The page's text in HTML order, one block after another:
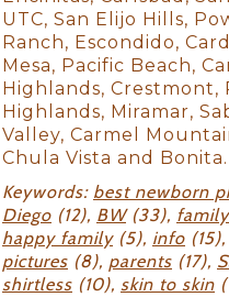
UTC, San Elijo Hills,
Ranch, Escondido,
Mesa, Pacific Beach,
Highlands, Crestmont,
Highlands, Miramar,
Valley, Carmel
Chula Vista and Bonita.
Keywords: best newborn
Diego (12), BW(33),
happy family(5), info (15),
pictures (8), parents (17),
shirtless (10), skin to skin